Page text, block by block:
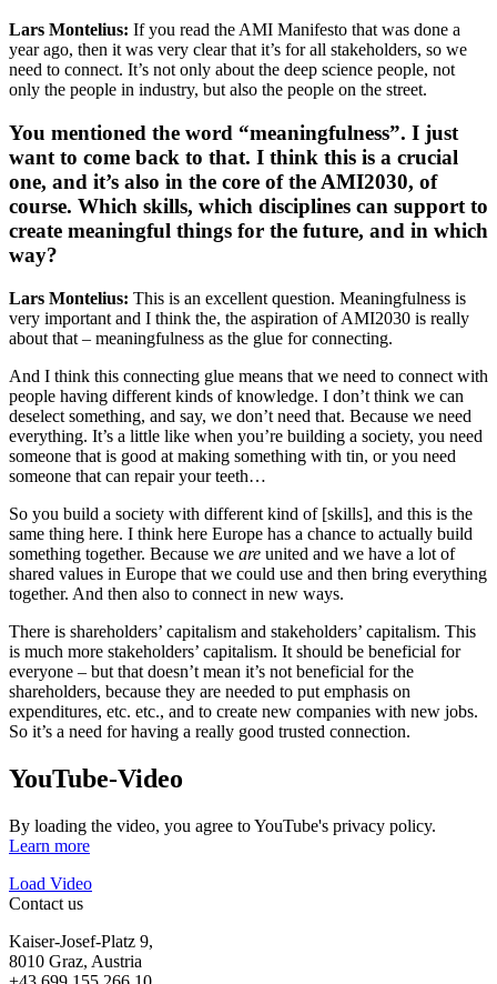
Lars Montelius: If you read the AMI Manifesto that was done a
year ago, then it was very clear that it’s for all stakeholders, so we
need to connect. It’s not only about the deep science people, not
only the people in industry, but also the people on the street.
You mentioned the word “meaningfulness”. I just
want to come back to that. I think this is a crucial
one, and it’s also in the core of the AMI2030, of
course. Which skills, which disciplines can support to
create meaningful things for the future, and in which
way?
Lars Montelius: This is an excellent question. Meaningfulness is
very important and I think the, the aspiration of AMI2030 is really
about that – meaningfulness as the glue for connecting.
And I think this connecting glue means that we need to connect with
people having different kinds of knowledge. I don’t think we can
deselect something, and say, we don’t need that. Because we need
everything. It’s a little like when you’re building a society, you need
someone that is good at making something with tin, or you need
someone that can repair your teeth…
So you build a society with different kind of [skills], and this is the
same thing here. I think here Europe has a chance to actually build
something together. Because we are united and we have a lot of
shared values in Europe that we could use and then bring everything
together. And then also to connect in new ways.
There is shareholders’ capitalism and stakeholders’ capitalism. This
is much more stakeholders’ capitalism. It should be beneficial for
everyone – but that doesn’t mean it’s not beneficial for the
shareholders, because they are needed to put emphasis on
expenditures, etc. etc., and to create new companies with new jobs.
So it’s a need for having a really good trusted connection.
YouTube-Video
By loading the video, you agree to YouTube's privacy policy.
Learn more
Load Video
Contact us
Kaiser-Josef-Platz 9,
8010 Graz, Austria